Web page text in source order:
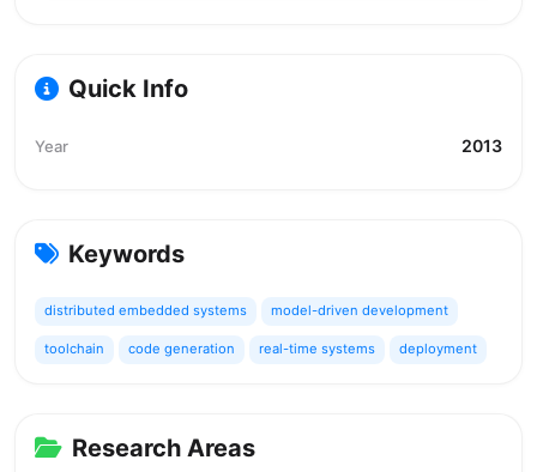
Quick Info
Year 2013
Keywords
distributed embedded systems model-driven development
toolchain code generation real-time systems deployment
Research Areas